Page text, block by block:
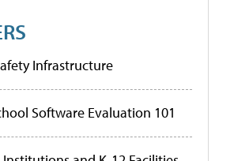
Infrastructure
Software Evaluation 101